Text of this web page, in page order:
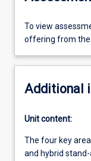
To view
offering from the
Additional
Unit content:
The four key
and hybrid